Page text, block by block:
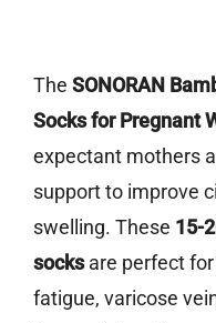
The SONORAN
Socks for Pregnant
expectant mothers
support to improve
swelling. These 15-
socksare perfect for
fatigue, varicose